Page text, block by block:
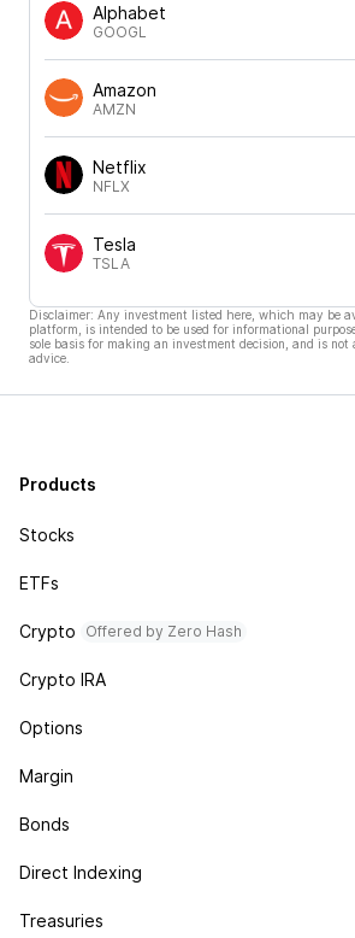
Alphabet
GOOGL
Amazon
AMZN
Netflix
NFLX
Tesla
TSLA
Disclaimer: Any investment listed here, which may be
platform, is intended to be used for informational
sole basis for making an investment decision, and is not
advice.
Products
Stocks
ETFs
Crypto Offered by Zero Hash
Crypto IRA
Options
Margin
Bonds
Direct Indexing
Treasuries